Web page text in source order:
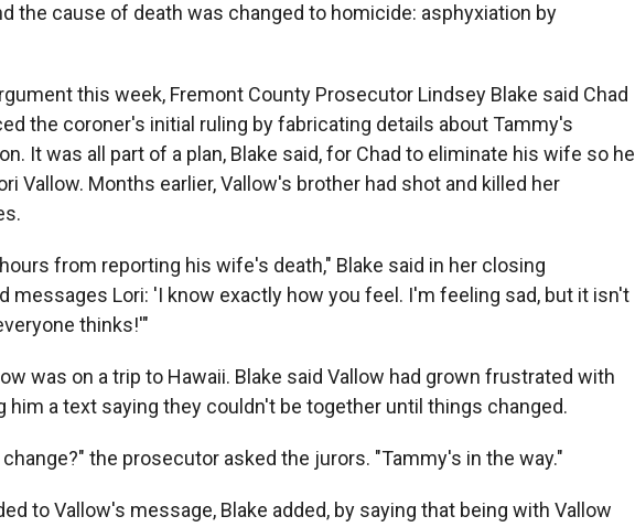
the cause of death was changed to homicide: asphyxiation by
this week, Fremont County Prosecutor Lindsey Blake said Chad
the coroner's initial ruling by fabricating details about Tammy's
It was all part of a plan, Blake said, for Chad to eliminate his wife so he
Vallow. Months earlier, Vallow's brother had shot and killed her
from reporting his wife's death," Blake said in her closing
messages Lori: 'I know exactly how you feel. I'm feeling sad, but it isn't
thinks!'"
was on a trip to Hawaii. Blake said Vallow had grown frustrated with
him a text saying they couldn't be together until things changed.
the prosecutor asked the jurors. "Tammy's in the way."
to Vallow's message, Blake added, by saying that being with Vallow